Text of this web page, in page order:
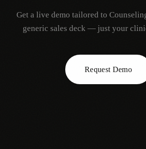
Get a live demo tailored to
generic sales deck — just your
Request Demo